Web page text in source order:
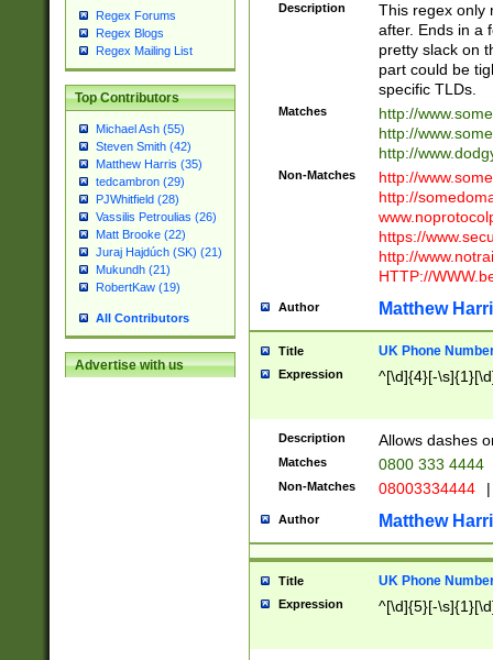
Regex Forums
Regex Blogs
Regex Mailing List
Top Contributors
Michael Ash (55)
Steven Smith (42)
Matthew Harris (35)
tedcambron (29)
PJWhitfield (28)
Vassilis Petroulias (26)
Matt Brooke (22)
Juraj Hajdúch (SK) (21)
Mukundh (21)
RobertKaw (19)
All Contributors
Advertise with us
Description
This regex only
after. Ends in a
pretty slack on
part could be
specific TLDs.
Matches
http://
http://
http://
Non-Matches
http://
http://
https://
http://
HTTP://
Author Matthew
Title UK Phone
Expression ^[\d]{4}[-
Description Allows dashes
Matches 0800 333 4444
Non-Matches 08003334444 |
Author Matthew
Title UK Phone
Expression ^[\d]{5}[-